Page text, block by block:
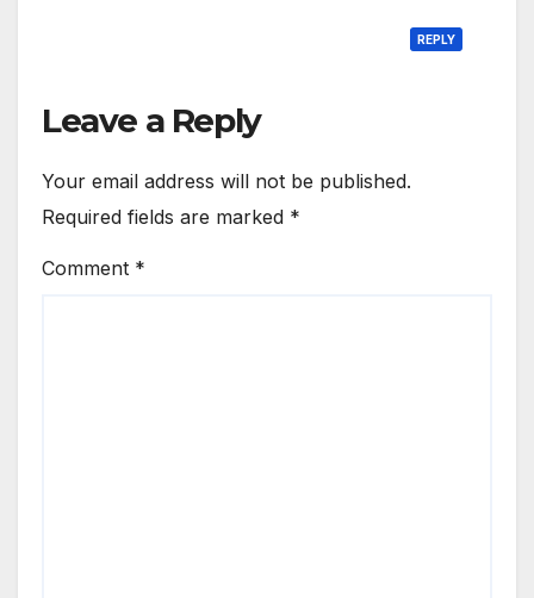
REPLY
Leave a Reply
Your email address will not be published.
Required fields are marked *
Comment *